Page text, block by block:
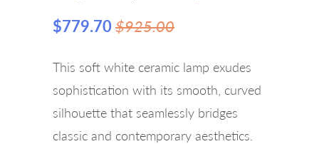
$779.70$925.00
This soft white ceramic lamp exudes
sophistication with its smooth, curved
silhouette that seamlessly bridges
classic and contemporary aesthetics.